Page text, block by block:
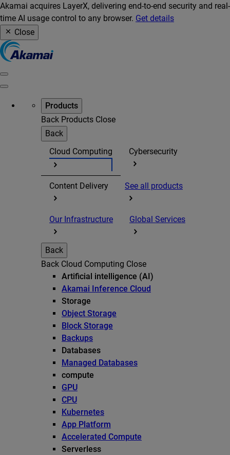
Akamai acquires LayerX, delivering end-to-end security and real-
time AI usage control to any browser. Get details
Close
Products
Back Products Close
Back
Cloud Computing
Cybersecurity
Content Delivery See all products
Our Infrastructure Global Services
Back
Back Cloud Computing Close
Artificial intelligence (AI)
Akamai Inference Cloud
Storage
Object Storage
Block Storage
Backups
Databases
Managed Databases
compute
GPU
CPU
Kubernetes
App Platform
Accelerated Compute
Serverless